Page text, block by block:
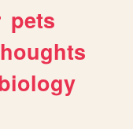
pets